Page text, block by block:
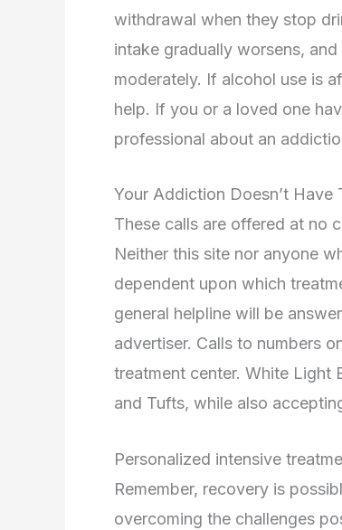
withdrawal when they stop
intake gradually worsens,
moderately. If alcohol use is
help. If you or a loved one
professional about an
Your Addiction Doesn’t Have
These calls are offered at no
Neither this site nor anyone
dependent upon which
general helpline will be
advertiser. Calls to numbers
treatment center. White Light
and Tufts, while also
Personalized intensive
Remember, recovery is
overcoming the challenges